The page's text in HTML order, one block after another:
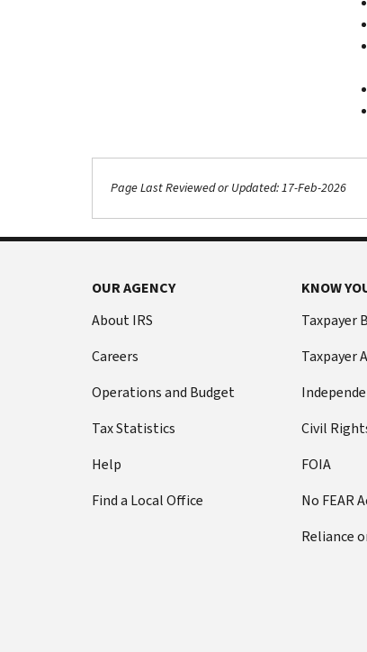
Page Last Reviewed or Updated: 17-Feb-2026
OUR AGENCY
About IRS
Careers
Operations and Budget
Tax Statistics
Help
Find a Local Office
KNOW
Taxpayer
Taxpayer
Civil
FOIA
No FEAR
Reliance